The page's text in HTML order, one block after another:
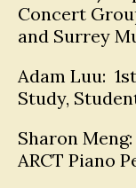
Concert
and Surrey
Adam Luu:
Study,
Sharon
ARCT Piano